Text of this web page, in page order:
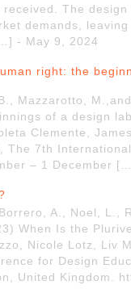
The
demands,
- May 9, 2024
right: the
Mazzarotto,
of a design
Clemente,
The 7th
– 1 December
A., Noel, L.,
When Is the
Nicole Lotz, Liv
for Design
United Kingdom.